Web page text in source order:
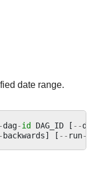
date range.
dag-id DAG_ID [ --dag
-backwards] [ -- run-